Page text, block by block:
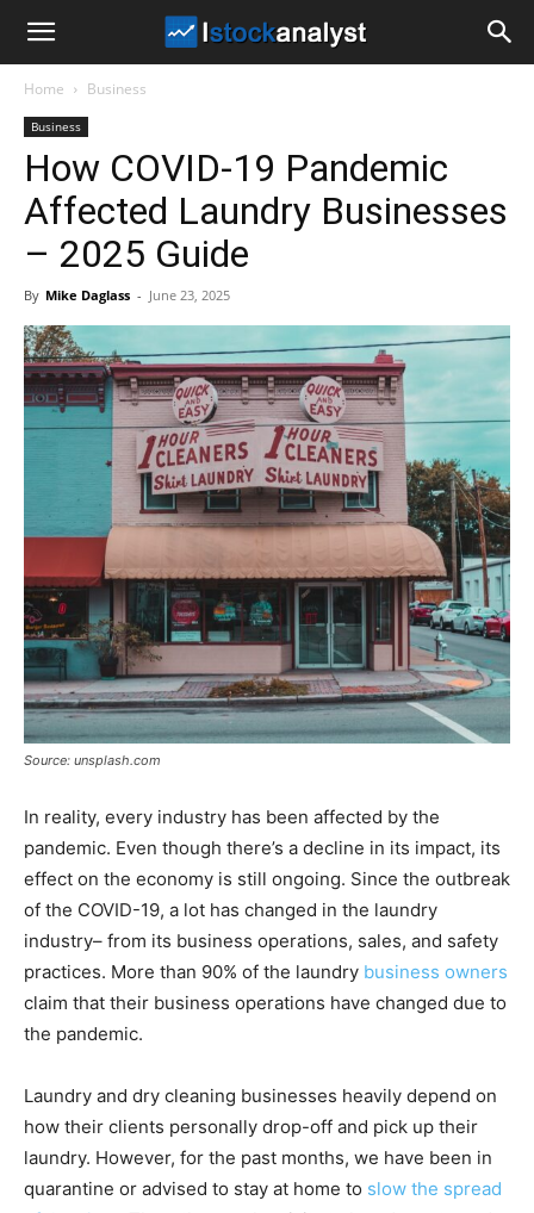
Analyst
Home Business
Business
How COVID-19 Pandemic
Affected Laundry Businesses
– 2025 Guide
By Mike Daglass - June 23, 2025
Source: unsplash.com
In reality, every industry has been affected by the
pandemic. Even though there’s a decline in its impact, its
effect on the economy is still ongoing. Since the outbreak
of the COVID-19, a lot has changed in the laundry
industry– from its business operations, sales, and safety
practices. More than 90% of the laundry business owners
claim that their business operations have changed due to
the pandemic.
Laundry and dry cleaning businesses heavily depend on
how their clients personally drop-off and pick up their
laundry. However, for the past months, we have been in
quarantine or advised to stay at home to slow the spread